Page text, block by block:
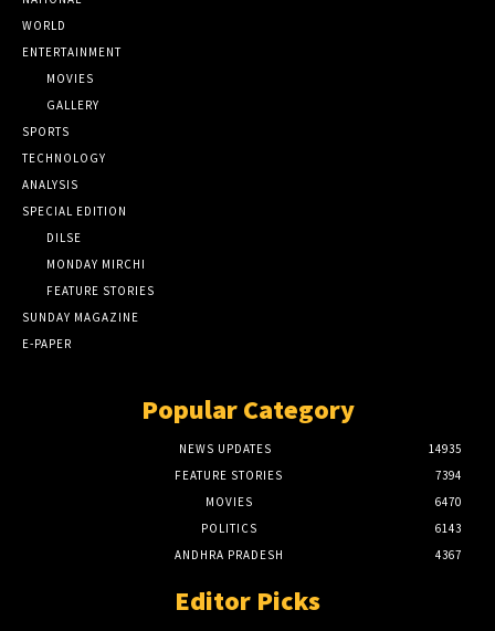
WORLD
ENTERTAINMENT
MOVIES
GALLERY
SPORTS
TECHNOLOGY
ANALYSIS
SPECIAL EDITION
DILSE
MONDAY MIRCHI
FEATURE STORIES
SUNDAY MAGAZINE
E-PAPER
Popular Category
NEWS UPDATES
14935
FEATURE STORIES
7394
MOVIES
6470
POLITICS
6143
ANDHRA PRADESH
4367
Editor Picks